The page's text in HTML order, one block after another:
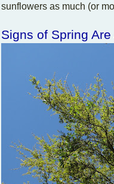
sunflowers as much (or
Signs of Spring Are